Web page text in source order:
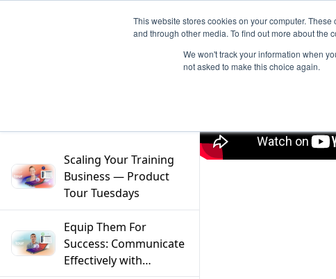
This website stores cookies on your computer.
and through other media. To find out more about the
We won't track your information when
not asked to make this choice again.
Scaling Your Training
Business — Product
Tour Tuesdays
Equip Them For
Success: Communicate
Effectively with